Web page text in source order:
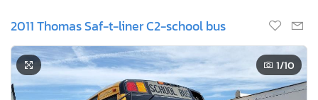
2011 Thomas Saf-t-liner C2-school bus
1/10